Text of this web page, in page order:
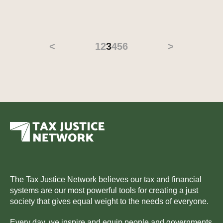
< 123456 >
The Tax Justice Network believes our tax and financial
systems are our most powerful tools for creating a just
society that gives equal weight to the needs of everyone.